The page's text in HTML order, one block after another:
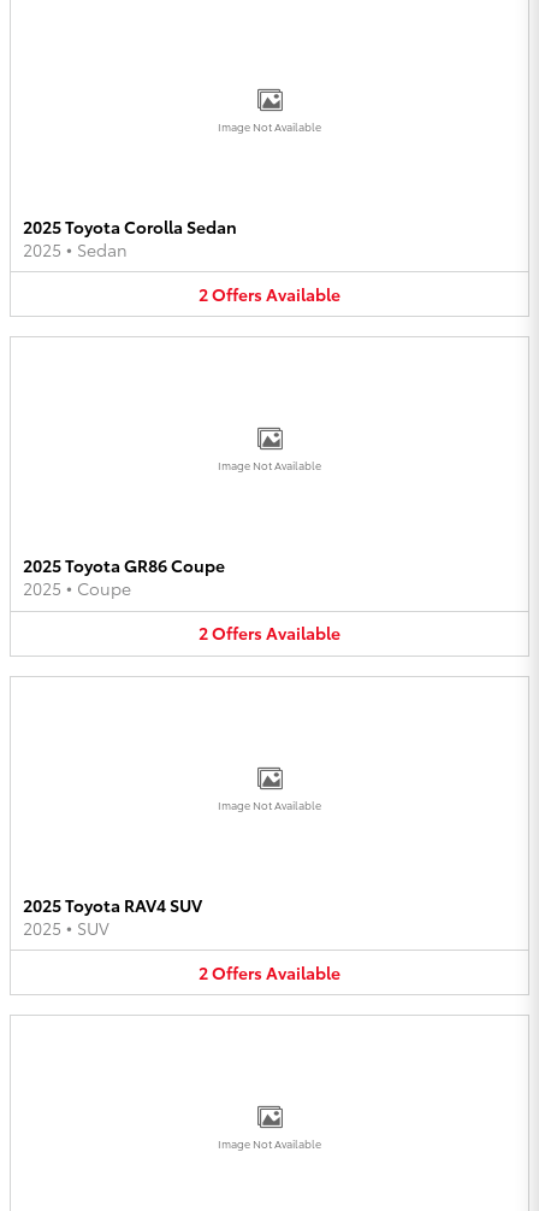
Image Not Available
2025 Toyota Corolla Sedan
2025 • Sedan
2OffersAvailable
Image Not Available
2025 Toyota GR86 Coupe
2025 • Coupe
2OffersAvailable
Image Not Available
2025 Toyota RAV4 SUV
2025 • SUV
2OffersAvailable
Image Not Available